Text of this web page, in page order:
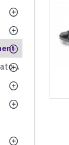
Baths, Chillers & Circulators